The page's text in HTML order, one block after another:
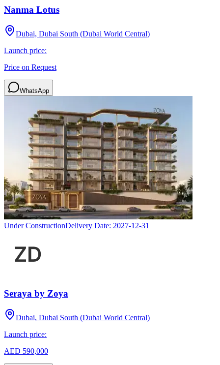
Nanma Lotus
Dubai, Dubai South (Dubai World Central)
Launch price:
Price on Request
WhatsApp
Under ConstructionDelivery Date: 2027-12-31
Seraya by Zoya
Dubai, Dubai South (Dubai World Central)
Launch price:
AED 590,000